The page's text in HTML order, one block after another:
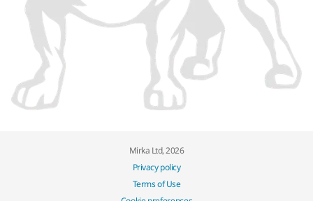
Mirka Ltd, 2026
Privacy policy
Terms of Use